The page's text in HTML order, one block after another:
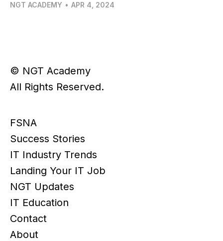
NGT ACADEMY • APR 4, 2024
© NGT Academy
All Rights Reserved.
FSNA
Success Stories
IT Industry Trends
Landing Your IT Job
NGT Updates
IT Education
Contact
About